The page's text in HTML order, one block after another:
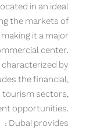
in an ideal
the markets of
making it a major
center.
by
the financial,
tourism sectors,
opportunities.
: Dubai provides